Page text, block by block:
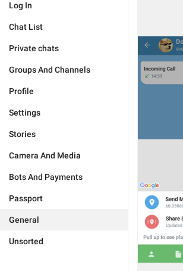
Log In
Chat List
Private chats
Groups And Channels
Profile
Settings
Stories
Camera And Media
Bots And Payments
Passport
General
Unsorted